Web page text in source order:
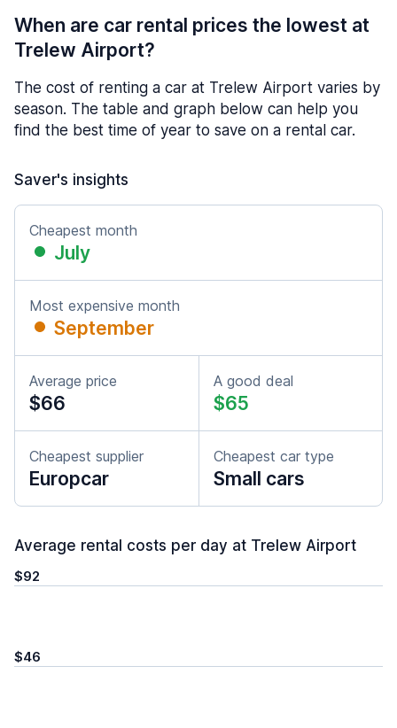
When are car rental prices the lowest at
Trelew Airport?
The cost of renting a car at Trelew Airport varies by
season. The table and graph below can help you
find the best time of year to save on a rental car.
Saver's insights
Cheapest month
July
Most expensive month
September
Average price
$66
A good deal
$65
Cheapest supplier
Europcar
Cheapest car type
Small cars
Average rental costs per day at Trelew Airport
$92
$46